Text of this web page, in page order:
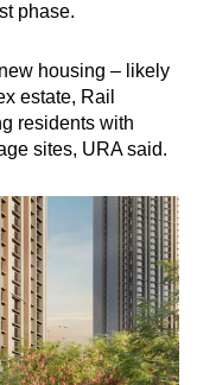
phase.
housing – likely
estate, Rail
residents with
sites, URA said.